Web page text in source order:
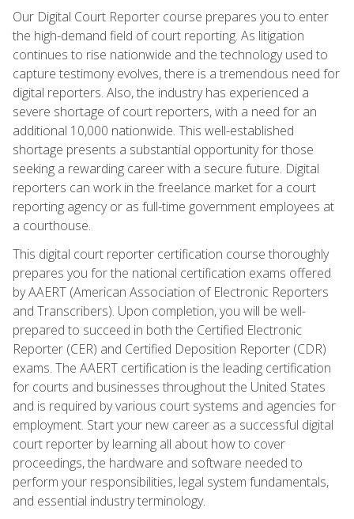
Our Digital Court Reporter course prepares you to enter
the high-demand field of court reporting. As litigation
continues to rise nationwide and the technology used to
capture testimony evolves, there is a tremendous need for
digital reporters. Also, the industry has experienced a
severe shortage of court reporters, with a need for an
additional 10,000 nationwide. This well-established
shortage presents a substantial opportunity for those
seeking a rewarding career with a secure future. Digital
reporters can work in the freelance market for a court
reporting agency or as full-time government employees at
a courthouse.
This digital court reporter certification course thoroughly
prepares you for the national certification exams offered
by AAERT (American Association of Electronic Reporters
and Transcribers). Upon completion, you will be well-
prepared to succeed in both the Certified Electronic
Reporter (CER) and Certified Deposition Reporter (CDR)
exams. The AAERT certification is the leading certification
for courts and businesses throughout the United States
and is required by various court systems and agencies for
employment. Start your new career as a successful digital
court reporter by learning all about how to cover
proceedings, the hardware and software needed to
perform your responsibilities, legal system fundamentals,
and essential industry terminology.